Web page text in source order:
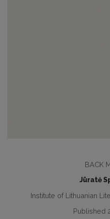
BACK
Jūratė
Institute of Lithuanian
Published